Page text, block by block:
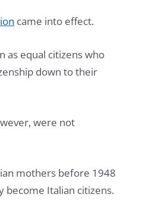
came into effect.
as equal citizens who
down to their
were not
mothers before 1948
become Italian citizens.